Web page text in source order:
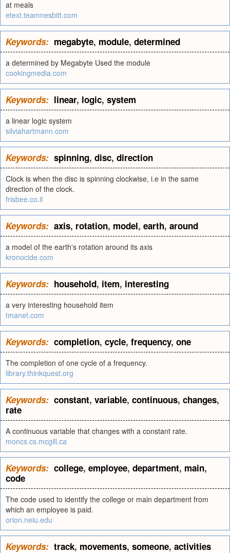
at meals
etext.teamnesbitt.com
Keywords: megabyte, module, determined
a determined by Megabyte Used the module
cookingmedia.com
Keywords: linear, logic, system
a linear logic system
silviahartmann.com
Keywords: spinning, disc, direction
Clock is when the disc is spinning clockwise, i.e in the same
direction of the clock.
frisbee.co.il
Keywords: axis, rotation, model, earth, around
a model of the earth's rotation around its axis
kronocide.com
Keywords: household, item, interesting
a very interesting household item
tmanet.com
Keywords: completion, cycle, frequency, one
The completion of one cycle of a frequency.
library.thinkquest.org
Keywords: constant, variable, continuous, changes,
rate
A continuous variable that changes with a constant rate.
moncs.cs.mcgill.ca
Keywords: college, employee, department, main,
code
The code used to identify the college or main department from
which an employee is paid.
orion.neiu.edu
Keywords: track, movements, someone, activities